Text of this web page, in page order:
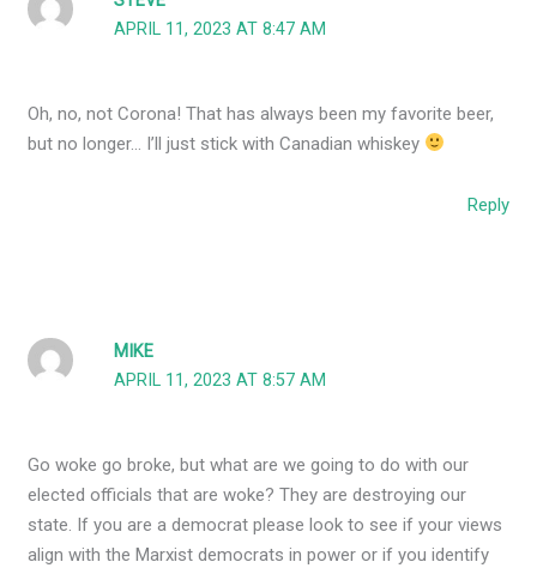
APRIL 11, 2023 AT 8:47 AM
Oh, no, not Corona! That has always been my favorite beer,
but no longer… I’ll just stick with Canadian whiskey
Reply
MIKE
APRIL 11, 2023 AT 8:57 AM
Go woke go broke, but what are we going to do with our
elected officials that are woke? They are destroying our
state. If you are a democrat please look to see if your views
align with the Marxist democrats in power or if you identify